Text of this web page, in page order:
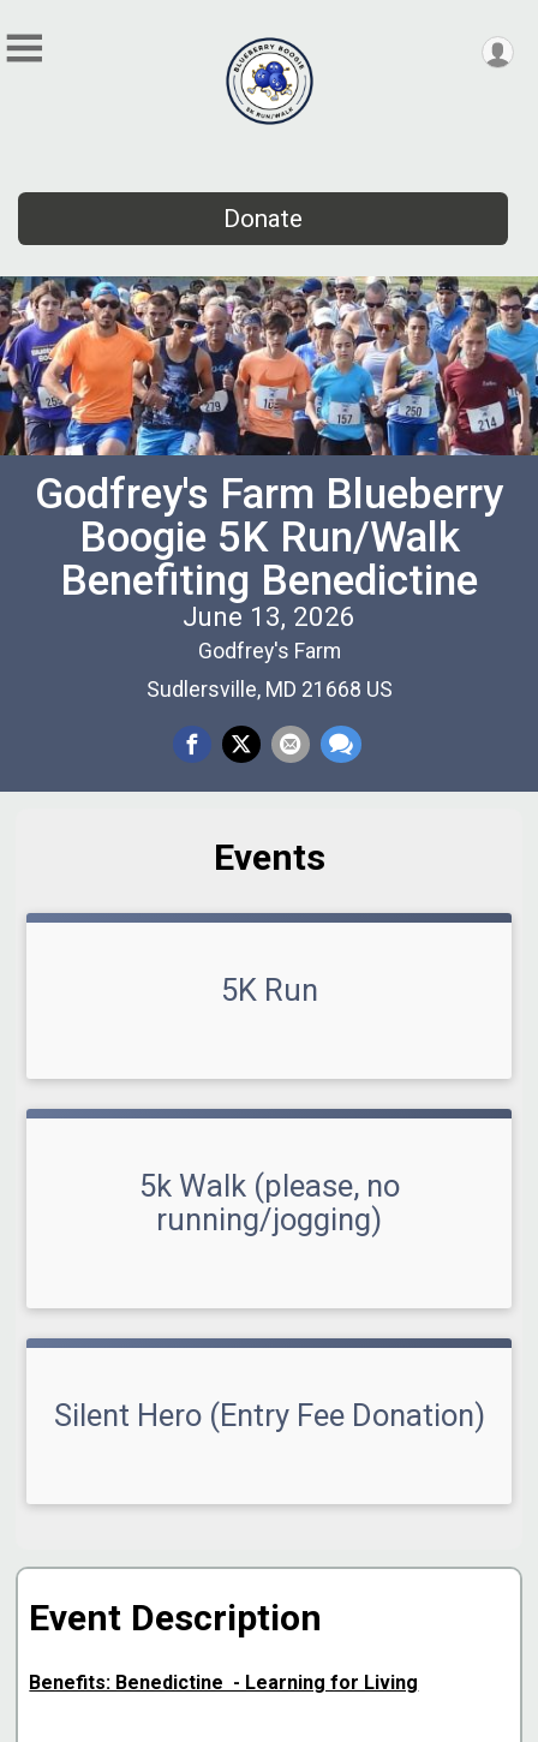
Donate
Godfrey's Farm Blueberry
Boogie 5K Run/Walk
Benefiting Benedictine
June 13, 2026
Godfrey's Farm
Sudlersville, MD 21668 US
Events
5K Run
5k Walk (please, no
running/jogging)
Silent Hero (Entry Fee Donation)
Event Description
Benefits: Benedictine - Learning for Living